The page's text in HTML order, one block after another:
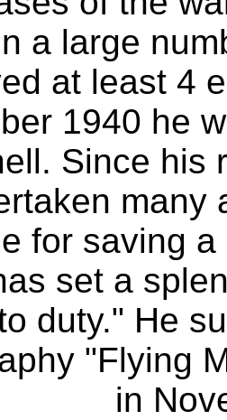
a large
at least 4
1940 he
Since his
many
for saving
set a
duty." He
"Flying
in